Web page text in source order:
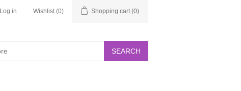
Log in Wishlist (0) Shopping cart (0)
SEARCH